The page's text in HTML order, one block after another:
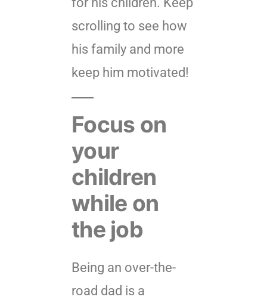
scrolling to see how
his family and more
keep him motivated!
Focus on
your
children
while on
the job
Being an over-the-
road dad is a